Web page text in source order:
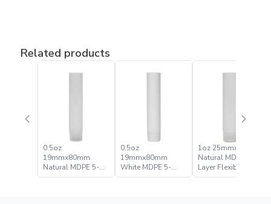
Related products
0.5oz
19mmx80mm
Natural MDPE 5-
Layer Flexible Tube
0.5oz
19mmx80mm
White MDPE 5-
Layer Flexible Tube
1oz 25mmx90mm
Natural MDPE 5-
Layer Flexible Tube